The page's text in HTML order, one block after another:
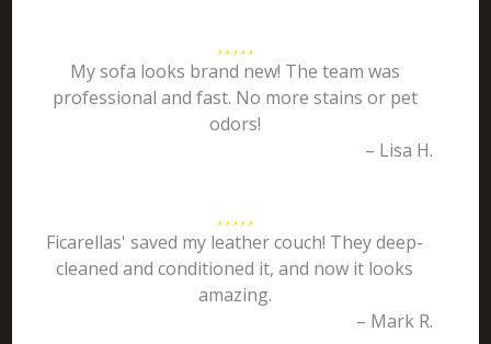
My sofa looks brand new! The team was
professional and fast. No more stains or pet
odors!
– Lisa H.
Ficarellas' saved my leather couch! They deep-
cleaned and conditioned it, and now it looks
amazing.
– Mark R.